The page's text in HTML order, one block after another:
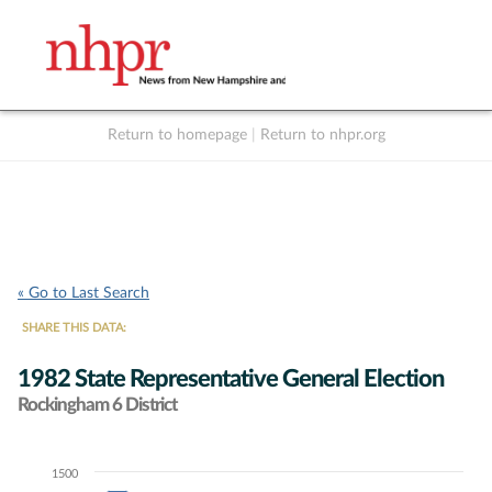
Return to homepage Return to nhpr.org
« Go to Last Search
SHARE THIS DATA:
1982 State Representative General Election
Rockingham 6 District
Chart1500